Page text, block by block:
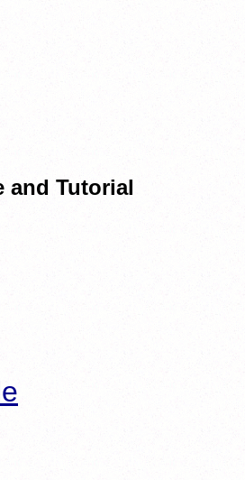
and Tutorial